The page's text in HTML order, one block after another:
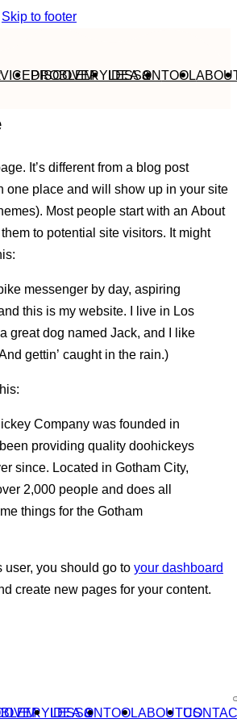
Skip to footer
PROBLEM DISCOVERYIDEA & LESSONTOOL
It’s different from a blog post
one place and will show up in your site
Most people start with an About
to potential site visitors. It might
messenger by day, aspiring
this is my website. I live in Los
great dog named Jack, and I like
gettin’ caught in the rain.)
Company was founded in
providing quality doohickeys
since. Located in Gotham City,
2,000 people and does all
things for the Gotham
you should go toyour dashboard
create new pages for your content.
DISCOVERYIDEA & LESSONTOOLABOUTCONTACT US